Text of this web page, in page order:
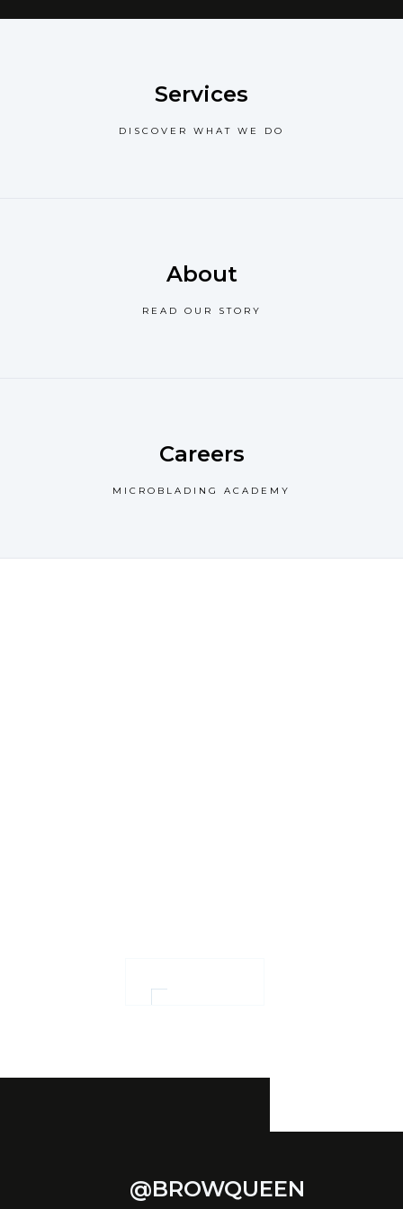
Services
DISCOVER WHAT WE DO
About
READ OUR STORY
Careers
MICROBLADING ACADEMY
@BROWQUEEN